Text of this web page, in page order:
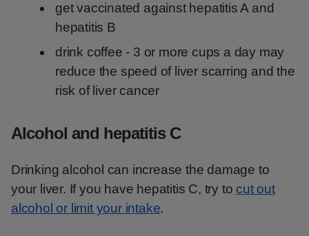
get vaccinated against hepatitis A and
hepatitis B
drink coffee - 3 or more cups a day may
reduce the speed of liver scarring and the
risk of liver cancer
Alcohol and hepatitis C
Drinking alcohol can increase the damage to
your liver. If you have hepatitis C, try to cut out
alcohol or limit your intake.